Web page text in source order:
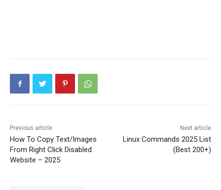
Previous article
How To Copy Text/Images
From Right Click Disabled
Website – 2025
Next article
Linux Commands 2025 List
(Best 200+)